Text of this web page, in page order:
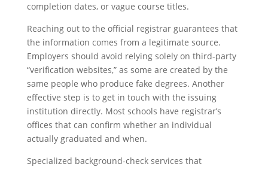
completion dates, or vague course titles.
Reaching out to the official registrar guarantees that
the information comes from a legitimate source.
Employers should avoid relying solely on third-party
“verification websites,” as some are created by the
same people who produce fake degrees. Another
effective step is to get in touch with the issuing
institution directly. Most schools have registrar’s
offices that can confirm whether an individual
actually graduated and when.
Specialized background-check services that